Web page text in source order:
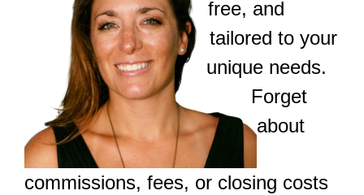
free, and
tailored to your
unique needs.
Forget
about
commissions, fees, or closing costs